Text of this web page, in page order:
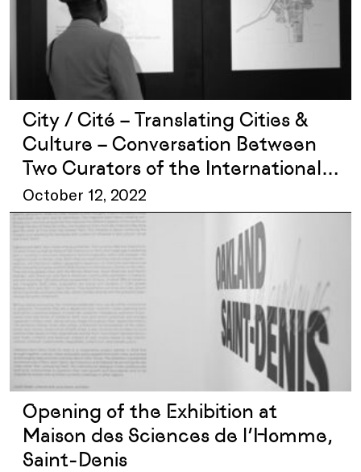
City / Cité – Translating Cities &
Culture – Conversation Between
Two Curators of the International
Exhibition
October 12, 2022
Opening of the Exhibition at
Maison des Sciences de l’Homme,
Saint-Denis